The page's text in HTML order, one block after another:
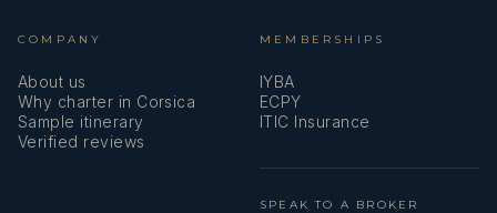
COMPANY
About us
Why charter in Corsica
Sample itinerary
Verified reviews
MEMBERSHIPS
IYBA
ECPY
ITIC Insurance
SPEAK TO A BROKER